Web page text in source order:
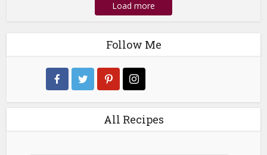
Load more
Follow Me
All Recipes